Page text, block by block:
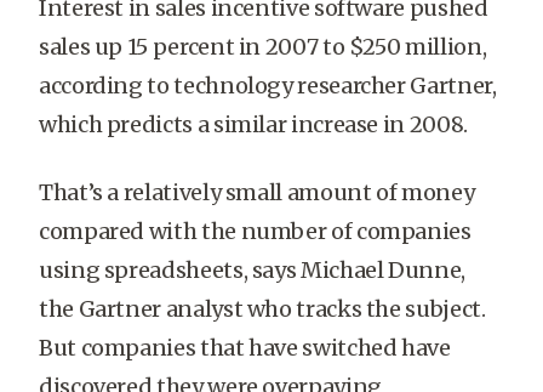
Interest in sales incentive software pushed
sales up 15 percent in 2007 to $250 million,
according to technology researcher Gartner,
which predicts a similar increase in 2008.
That’s a relatively small amount of money
compared with the number of companies
using spreadsheets, says Michael Dunne,
the Gartner analyst who tracks the subject.
But companies that have switched have